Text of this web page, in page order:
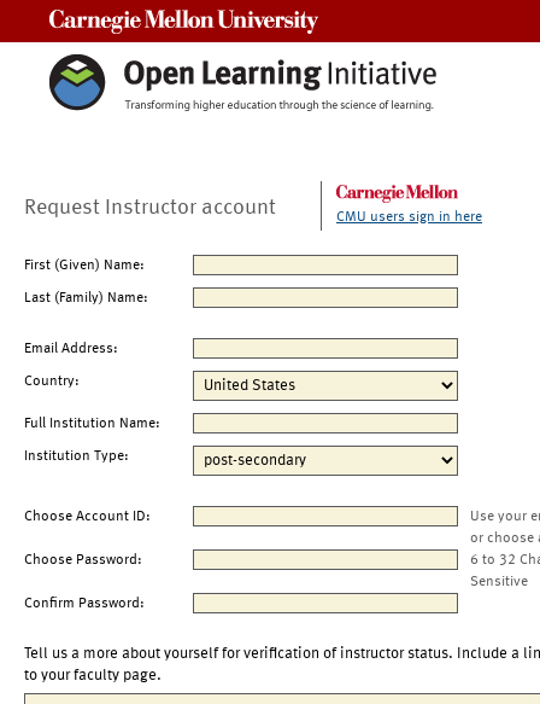
Request Instructor account CMU users sign in here
First (Given) Name:
Last (Family) Name:
Email Address:
Country:
Full Institution Name:
Institution Type:
Choose Account ID:
Use your
or choose
Choose Password:
6 to 32
Sensitive
Confirm Password:
Tell us a more about yourself for verification of instructor status. Include a
to your faculty page.